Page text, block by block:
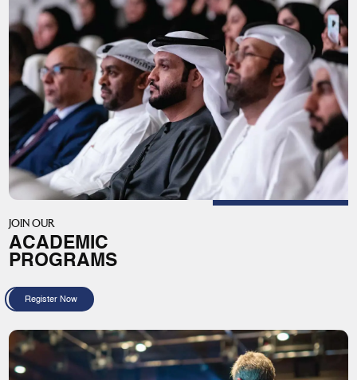
JOIN OUR
ACADEMIC
PROGRAMS
Register Now